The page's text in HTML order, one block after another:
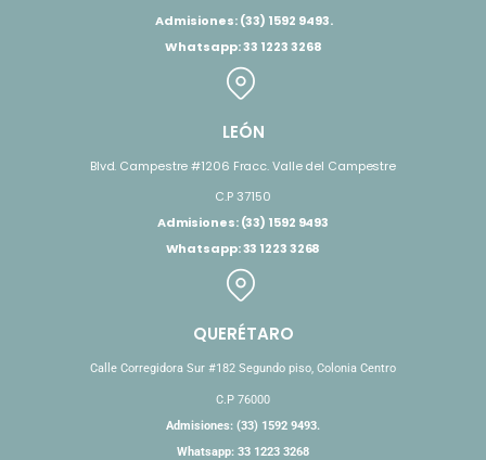
Admisiones: (33) 1592 9493.
Whatsapp: 33 1223 3268
LEÓN
Blvd. Campestre #1206 Fracc. Valle del Campestre
C.P 37150
Admisiones: (33) 1592 9493
Whatsapp: 33 1223 3268
QUERÉTARO
Calle Corregidora Sur #182 Segundo piso, Colonia Centro
C.P 76000
Admisiones: (33) 1592 9493.
Whatsapp: 33 1223 3268